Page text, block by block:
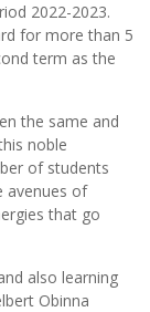
2022-2023.
for more than 5
term as the
the same and
noble
of students
avenues of
that go
also learning
Obinna